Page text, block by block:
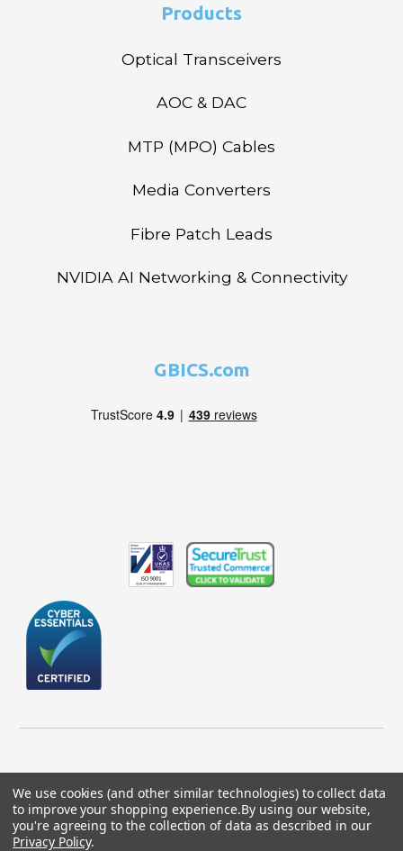
Products
Optical Transceivers
AOC & DAC
MTP (MPO) Cables
Media Converters
Fibre Patch Leads
NVIDIA AI Networking & Connectivity
GBICS.com
© 2026 GBICS.com.
We use cookies (and other similar technologies) to collect data
to improve your shopping experience.By using our website,
you're agreeing to the collection of data as described in our
Privacy Policy.